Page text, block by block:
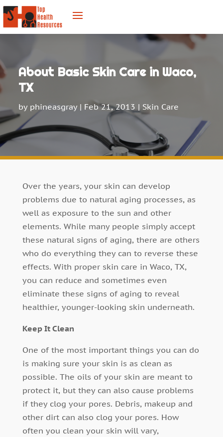
About Basic Skin Care in Waco,
TX
by phineasgray| Feb 21, 2013 | Skin Care
Over the years, your skin can develop
problems due to natural aging processes, as
well as exposure to the sun and other
elements. While many people simply accept
these natural signs of aging, there are others
who do everything they can to reverse these
effects. With proper skin care in Waco, TX,
you can reduce and sometimes even
eliminate these signs of aging to reveal
healthier, younger-looking skin underneath.
Keep It Clean
One of the most important things you can do
is making sure your skin is as clean as
possible. The oils of your skin are meant to
protect it, but they can also cause problems
if they clog your pores. Debris, makeup and
other dirt can also clog your pores. How
often you clean your skin will vary,